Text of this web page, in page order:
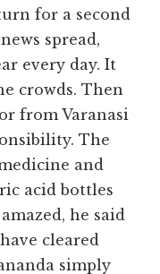
for a second
spread,
every day. It
crowds. Then
from Varanasi
The
and
acid bottles
he said
cleared
simply